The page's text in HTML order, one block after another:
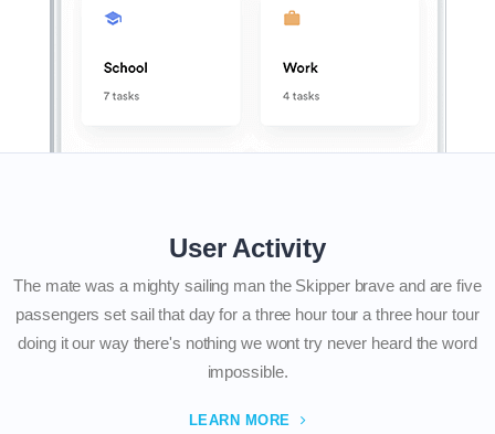
User Activity
The mate was a mighty sailing man the Skipper brave and are five
passengers set sail that day for a three hour tour a three hour tour
doing it our way there's nothing we wont try never heard the word
impossible.
LEARN MORE